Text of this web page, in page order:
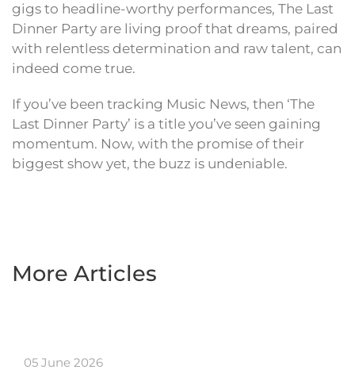
gigs to headline-worthy performances, The Last
Dinner Party are living proof that dreams, paired
with relentless determination and raw talent, can
indeed come true.
If you’ve been tracking Music News, then ‘The
Last Dinner Party’ is a title you’ve seen gaining
momentum. Now, with the promise of their
biggest show yet, the buzz is undeniable.
More Articles
05 June 2026